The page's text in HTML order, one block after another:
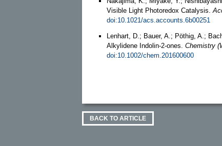
Visible Light Photoredox Catalysis.
doi:10.1021/acs.accounts.6b00251
Lenhart, D.; Bauer, A.; Pöthig, A.;
Alkylidene Indolin‐2‐ones. Chemistry
doi:10.1002/chem.201600600
BACK TO ARTICLE